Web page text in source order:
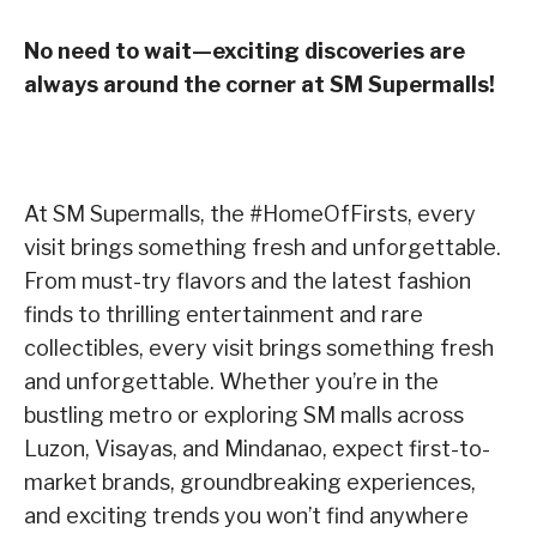
No need to wait—exciting discoveries are
always around the corner at SM Supermalls!
At SM Supermalls, the #HomeOfFirsts, every
visit brings something fresh and unforgettable.
From must-try flavors and the latest fashion
finds to thrilling entertainment and rare
collectibles, every visit brings something fresh
and unforgettable. Whether you’re in the
bustling metro or exploring SM malls across
Luzon, Visayas, and Mindanao, expect first-to-
market brands, groundbreaking experiences,
and exciting trends you won’t find anywhere